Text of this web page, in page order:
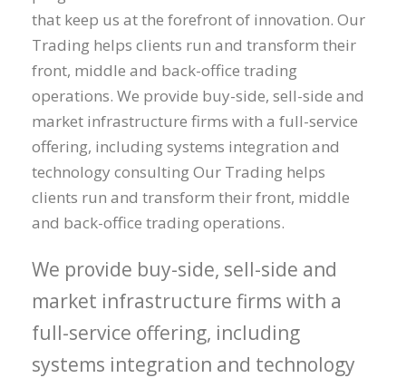
that keep us at the forefront of innovation. Our
Trading helps clients run and transform their
front, middle and back-office trading
operations. We provide buy-side, sell-side and
market infrastructure firms with a full-service
offering, including systems integration and
technology consulting Our Trading helps
clients run and transform their front, middle
and back-office trading operations.
We provide buy-side, sell-side and
market infrastructure firms with a
full-service offering, including
systems integration and technology